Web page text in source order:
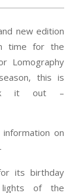
new edition
time for the
Lomography
this is
it out –
on
its birthday
lights of the